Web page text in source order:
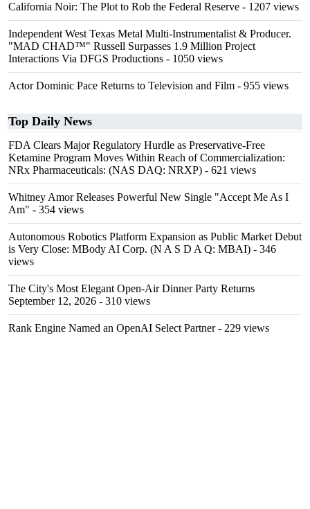
California Noir: The Plot to Rob the Federal Reserve - 1207 views
Independent West Texas Metal Multi-Instrumentalist & Producer.
"MAD CHAD™" Russell Surpasses 1.9 Million Project
Interactions Via DFGS Productions - 1050 views
Actor Dominic Pace Returns to Television and Film - 955 views
Top Daily News
FDA Clears Major Regulatory Hurdle as Preservative-Free
Ketamine Program Moves Within Reach of Commercialization:
NRx Pharmaceuticals: (NAS DAQ: NRXP) - 621 views
Whitney Amor Releases Powerful New Single "Accept Me As I
Am" - 354 views
Autonomous Robotics Platform Expansion as Public Market Debut
is Very Close: MBody AI Corp. (N A S D A Q: MBAI) - 346
views
The City's Most Elegant Open-Air Dinner Party Returns
September 12, 2026 - 310 views
Rank Engine Named an OpenAI Select Partner- 229 views